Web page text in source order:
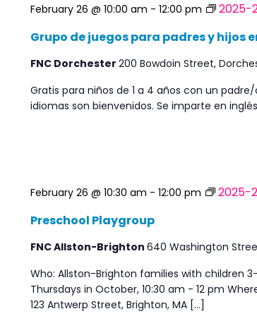
Grupo de juegos para padres y hijos
February 26 @ 10:00 am - 12:00 pm 2025-
FNC Dorchester 200 Bowdoin Street,
Gratis para niños de 1 a 4 años con un
idiomas son bienvenidos. Se imparte en
Preschool Playgroup
February 26 @ 10:30 am - 12:00 pm 2025-
FNC Allston-Brighton 640 Washington
Who: Allston-Brighton families with children
Thursdays in October, 10:30 am - 12 pm
123 Antwerp Street, Brighton, MA […]